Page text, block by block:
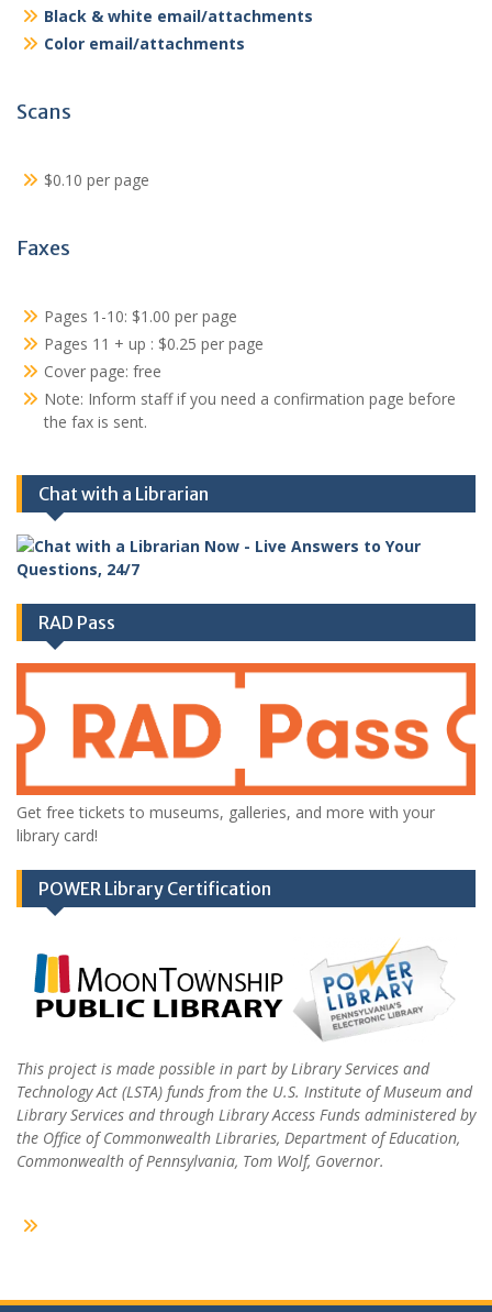
Black & white email/attachments
Color email/attachments
Scans
$0.10 per page
Faxes
Pages 1-10: $1.00 per page
Pages 11 + up : $0.25 per page
Cover page: free
Note: Inform staff if you need a confirmation page before
the fax is sent.
Chat with a Librarian
RAD Pass
Get free tickets to museums, galleries, and more with your
library card!
POWER Library Certification
This project is made possible in part by Library Services and
Technology Act (LSTA) funds from the U.S. Institute of Museum and
Library Services and through Library Access Funds administered by
the Office of Commonwealth Libraries, Department of Education,
Commonwealth of Pennsylvania, Tom Wolf, Governor.